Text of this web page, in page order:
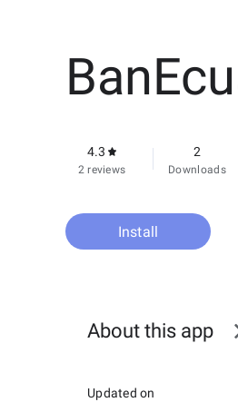
4.3
2 reviews
2
Downloads
Install
About this app
Updated on